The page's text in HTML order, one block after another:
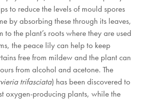
to reduce the levels of mould spores
by absorbing these through its leaves,
to the plant’s roots where they are used
the peace lily can help to keep
free from mildew and the plant can
from alcohol and acetone. The
trifasciata) has been discovered to
oxygen-producing plants, while the